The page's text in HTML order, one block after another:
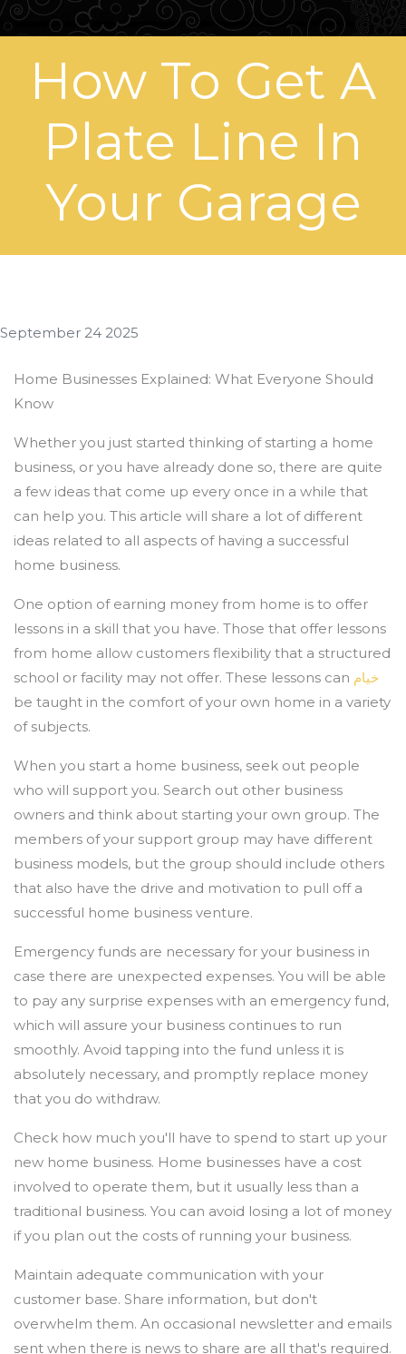
How To Get A
Plate Line In
Your Garage
September 24 2025
Home Businesses Explained: What Everyone Should
Know
Whether you just started thinking of starting a home
business, or you have already done so, there are quite
a few ideas that come up every once in a while that
can help you. This article will share a lot of different
ideas related to all aspects of having a successful
home business.
One option of earning money from home is to offer
lessons in a skill that you have. Those that offer lessons
from home allow customers flexibility that a structured
school or facility may not offer. These lessons can خيام
be taught in the comfort of your own home in a variety
of subjects.
When you start a home business, seek out people
who will support you. Search out other business
owners and think about starting your own group. The
members of your support group may have different
business models, but the group should include others
that also have the drive and motivation to pull off a
successful home business venture.
Emergency funds are necessary for your business in
case there are unexpected expenses. You will be able
to pay any surprise expenses with an emergency fund,
which will assure your business continues to run
smoothly. Avoid tapping into the fund unless it is
absolutely necessary, and promptly replace money
that you do withdraw.
Check how much you'll have to spend to start up your
new home business. Home businesses have a cost
involved to operate them, but it usually less than a
traditional business. You can avoid losing a lot of money
if you plan out the costs of running your business.
Maintain adequate communication with your
customer base. Share information, but don't
overwhelm them. An occasional newsletter and emails
sent when there is news to share are all that's required.